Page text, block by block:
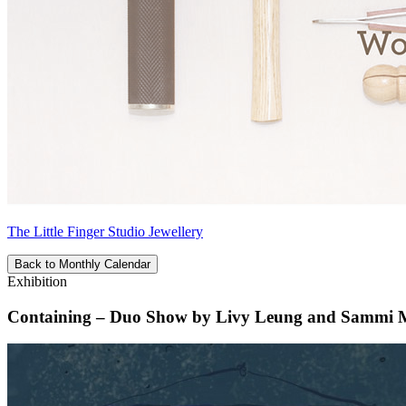
The Little Finger Studio Jewellery
Back to Monthly Calendar
Exhibition
Containing – Duo Show by Livy Leung and Sammi